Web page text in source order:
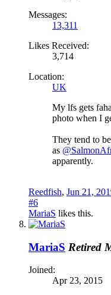
Messages:
13,311
Likes Received:
3,714
Location:
UK
My lfs gets
photo when I
They tend to
as
apparently.
Reedfish, Jun 21,
#6
MariaS likes this.
MariaS Retired
Joined:
Apr 23, 2015